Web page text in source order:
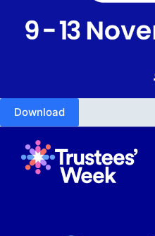
Download